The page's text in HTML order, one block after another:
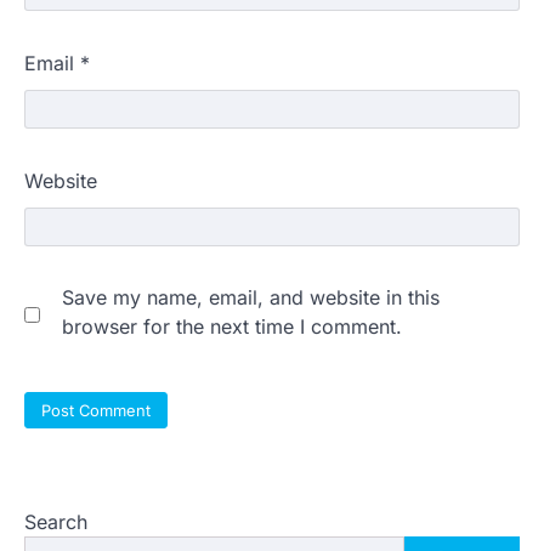
Email *
Website
Save my name, email, and website in this
browser for the next time I comment.
Search